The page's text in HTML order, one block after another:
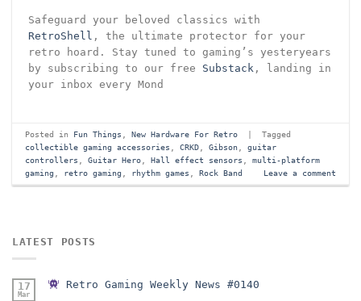
Safeguard your beloved classics with
RetroShell , the ultimate protector for your
retro hoard. Stay tuned to gaming’s yesteryears
by subscribing to our free Substack, landing in
your inbox every Mond
Posted in Fun Things New Hardware For Retro |
Tagged
collectible gaming accessories
CRKD, Gibson, guitar
controllers
Guitar Hero, Hall effect sensors
multi-platform
gaming
retro gaming rhythm games Rock Band Leave a comment
LATEST POSTS
17
Mar
Retro Gaming Weekly News #0140